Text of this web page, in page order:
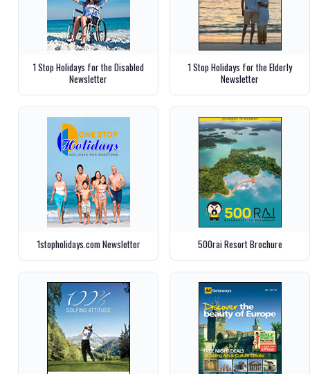
1 Stop Holidays for the Disabled
Newsletter
1 Stop Holidays for the Elderly
Newsletter
1stopholidays.com Newsletter 500rai Resort Brochure